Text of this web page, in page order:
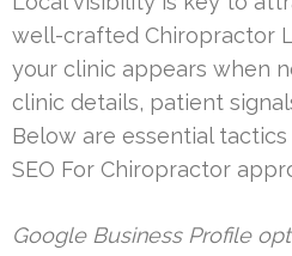
well-crafted Chiropractor
your clinic appears when
clinic details, patient
Below are essential
SEO For Chiropractor
Google Business Profile